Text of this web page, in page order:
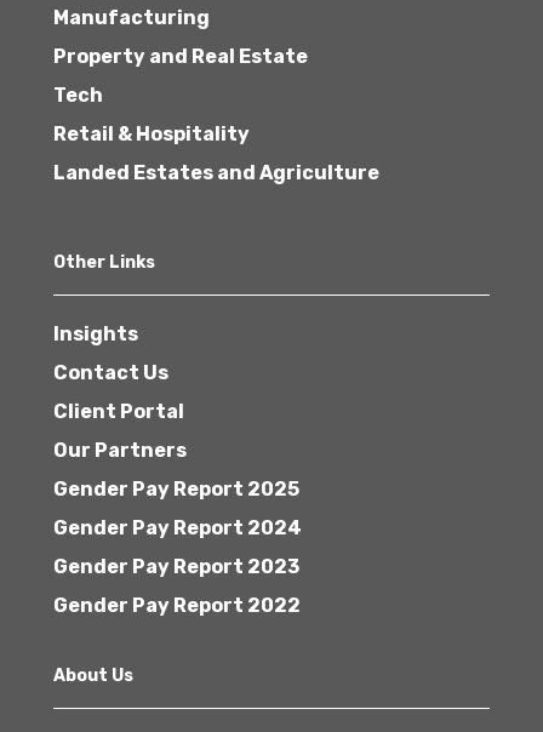
Manufacturing
Property and Real Estate
Tech
Retail & Hospitality
Landed Estates and Agriculture
Other Links
Insights
Contact Us
Client Portal
Our Partners
Gender Pay Report 2025
Gender Pay Report 2024
Gender Pay Report 2023
Gender Pay Report 2022
About Us